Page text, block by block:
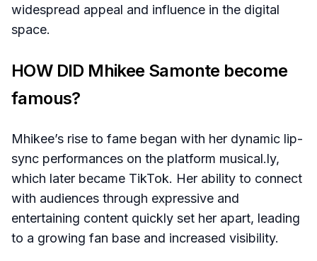
widespread appeal and influence in the digital
space.
HOW DID Mhikee Samonte become
famous?
Mhikee’s rise to fame began with her dynamic lip-
sync performances on the platform musical.ly,
which later became TikTok. Her ability to connect
with audiences through expressive and
entertaining content quickly set her apart, leading
to a growing fan base and increased visibility.